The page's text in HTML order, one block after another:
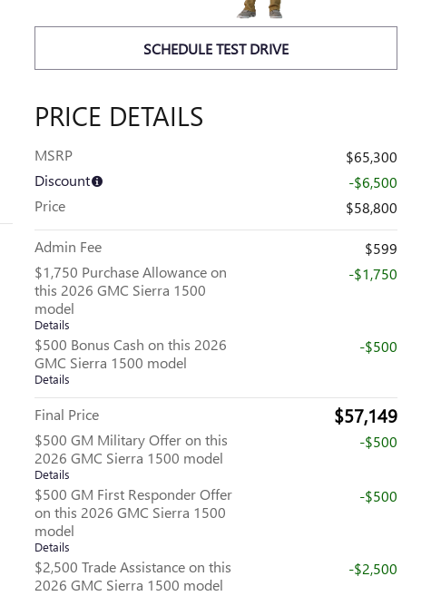
SCHEDULE TEST DRIVE
PRICE DETAILS
MSRP
$65,300
Discount
-$6,500
Price
$58,800
Admin Fee
$599
$1,750 Purchase Allowance on
this 2026 GMC Sierra 1500
model
Details
-$1,750
$500 Bonus Cash on this 2026
GMC Sierra 1500 model
Details
-$500
Final Price $57,149
$500 GM Military Offer on this
2026 GMC Sierra 1500 model
Details
-$500
$500 GM First Responder Offer
on this 2026 GMC Sierra 1500
model
Details
-$500
$2,500 Trade Assistance on this
2026 GMC Sierra 1500 model
-$2,500